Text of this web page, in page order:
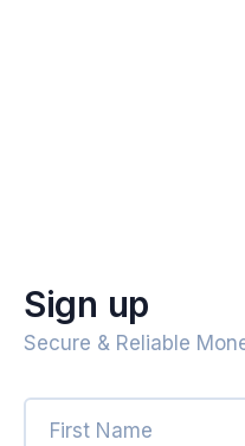
Sign up
Secure & Reliable